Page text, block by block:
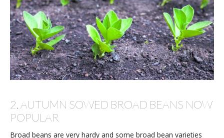
2. AUTUMN SOWED BROAD BEANS NOW
POPULAR
Broad beans are very hardy and some broad bean varieties